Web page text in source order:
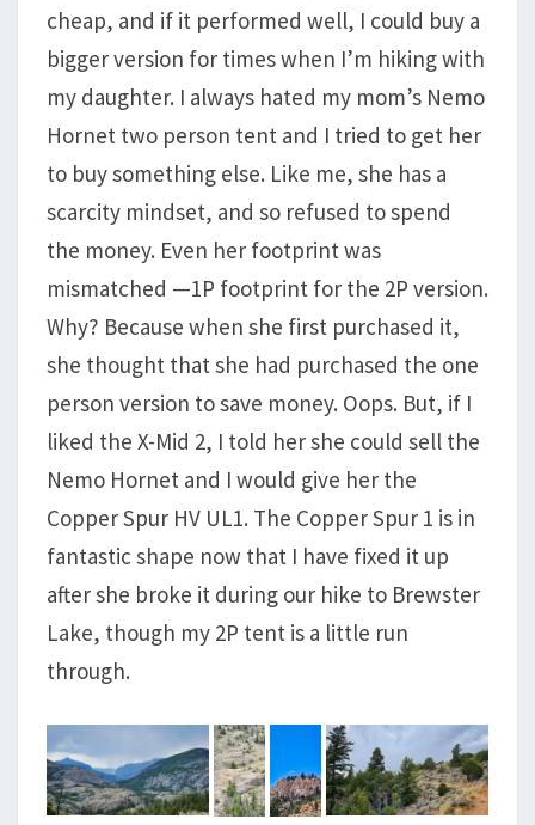
cheap, and if it performed well, I could buy a
bigger version for times when I’m hiking with
my daughter. I always hated my mom’s Nemo
Hornet two person tent and I tried to get her
to buy something else. Like me, she has a
scarcity mindset, and so refused to spend
the money. Even her footprint was
mismatched —1P footprint for the 2P version.
Why? Because when she first purchased it,
she thought that she had purchased the one
person version to save money. Oops. But, if I
liked the X-Mid 2, I told her she could sell the
Nemo Hornet and I would give her the
Copper Spur HV UL1. The Copper Spur 1 is in
fantastic shape now that I have fixed it up
after she broke it during our hike to Brewster
Lake, though my 2P tent is a little run
through.